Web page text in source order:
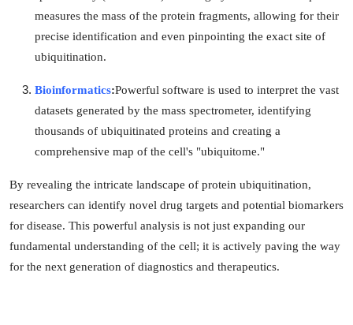
measures the mass of the protein fragments, allowing for their
precise identification and even pinpointing the exact site of
ubiquitination.
Bioinformatics:Powerful software is used to interpret the vast
datasets generated by the mass spectrometer, identifying
thousands of ubiquitinated proteins and creating a
comprehensive map of the cell's "ubiquitome."
By revealing the intricate landscape of protein ubiquitination,
researchers can identify novel drug targets and potential biomarkers
for disease. This powerful analysis is not just expanding our
fundamental understanding of the cell; it is actively paving the way
for the next generation of diagnostics and therapeutics.